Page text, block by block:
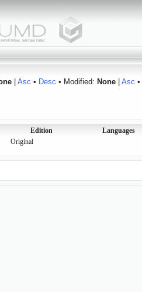
| Asc • Desc • Modified: None| Asc •
Edition Languages
Original